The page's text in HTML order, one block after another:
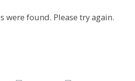
were found. Please try again.